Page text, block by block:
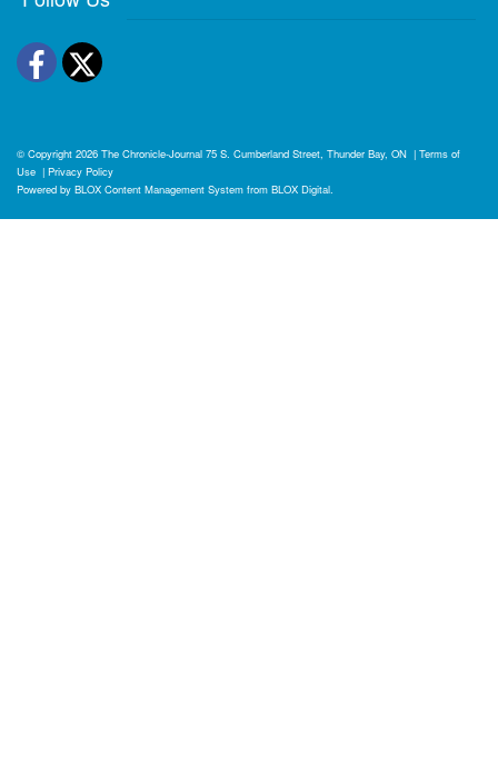
Facebook
Twitter
© Copyright 2026 The Chronicle-Journal 75 S. Cumberland Street, Thunder Bay, ON | Terms of
Use | Privacy Policy
Powered by BLOX Content Management System from BLOX Digital